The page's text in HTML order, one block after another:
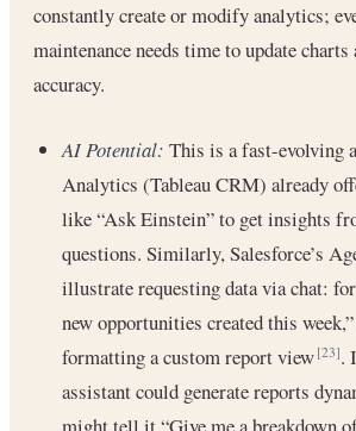
constantly create or modify analytics;
maintenance needs time to update charts
accuracy.
AI Potential: This is a fast-evolving
Analytics (Tableau CRM) already
like “Ask Einstein” to get insights
questions. Similarly, Salesforce’s
illustrate requesting data via chat:
new opportunities created this
formatting a custom report view[23].
assistant could generate reports
might tell it “Give me a breakdown